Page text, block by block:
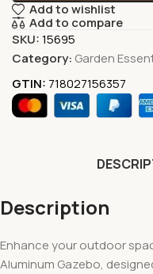
Add to wishlist
Add to compare
SKU:15695
Category: Garden
GTIN: 718027156357
Description
Enhance your outdoor
Aluminum Gazebo,